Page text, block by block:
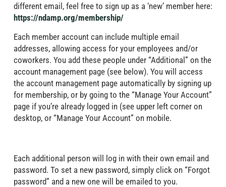
different email, feel free to sign up as a ‘new’ member here:
https://ndamp.org/membership/
Each member account can include multiple email
addresses, allowing access for your employees and/or
coworkers. You add these people under “Additional” on the
account management page (see below). You will access
the account management page automatically by signing up
for membership, or by going to the “Manage Your Account”
page if you’re already logged in (see upper left corner on
desktop, or “Manage Your Account” on mobile.
Each additional person will log in with their own email and
password. To set a new password, simply click on “Forgot
password” and a new one will be emailed to you.